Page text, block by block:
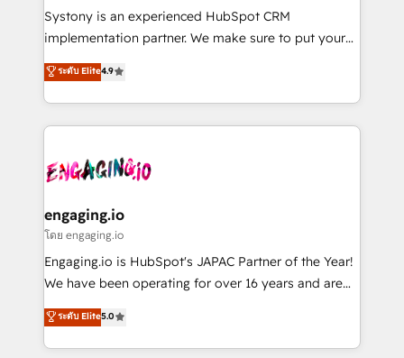
提供。 ▸ 既存CRM・MAからの移行支援：Salesforce・
Marketo・Pardot等からの移行、カスタム設計、履歴
データ移行と活用設計まで。 ▸ AEO対応：ChatGPT・
か？ ✓ HubSpot Eliteパートナー認定 ✓ HubSpotアワ
ード受賞・HUGリーダー ✓ ISO27001:2022 /
ISO9001:2015 取得 ✓ 400社以上の導入実績 ✓
状整理の壁打ちなど、構想段階からお気軽にお問い合わ
せください。
Your team learns while we build. We fix what others
broke. Built for mid-market reality—practical
constraints. By the Numbers 🏆 Top 1% of all
HubSpot partners 🔄 Top 5% globally in client
and sales ops at mid-market companies ready to
move beyond spreadsheets into unified systems
Systony is an experienced HubSpot CRM
implementation partner. We make sure to put your
organization's needs and goals first and think along
with your organization. We are only satisfied once
you are too. Why Systony? - 20+ years of
experience with CRM, Marketing, Sales & Service
Own back-end developers - Complex data
View, SuperOffice) - Custom integrations (e.g. MS
Business Central, Navision, AX, SAP, Exact, AFAS) We
focus on growing B2B companies in the SME sector
such as manufacturing, SaaS, business services and
partner, we know how important user adoption is.
That's why we have developed a step-by-step
ระดับ Elite4.9
engaging.io
โดย engaging.io
Engaging.io is HubSpot's JAPAC Partner of the Year!
We have been operating for over 16 years and are
one of HubSpot's most experienced and technically
capable Agency Partners globally. We specialise in
complex CRM migrations, implementations,
ระดับ Elite5.0